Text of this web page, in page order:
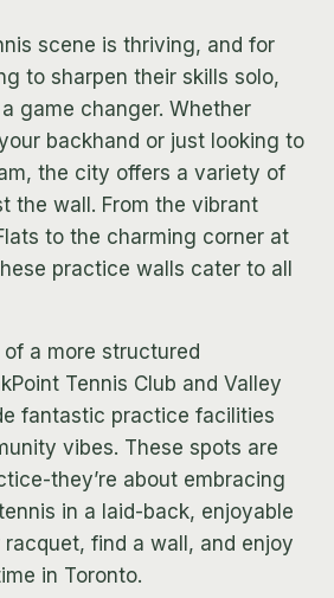
scene is thriving, and for
to sharpen their skills solo,
game changer. Whether
backhand or just looking to
the city offers a variety of
the wall. From the vibrant
to the charming corner at
practice walls cater to all
a more structured
Tennis Club and Valley
fantastic practice facilities
vibes. These spots are
they’re about embracing
in a laid-back, enjoyable
find a wall, and enjoy
in Toronto.